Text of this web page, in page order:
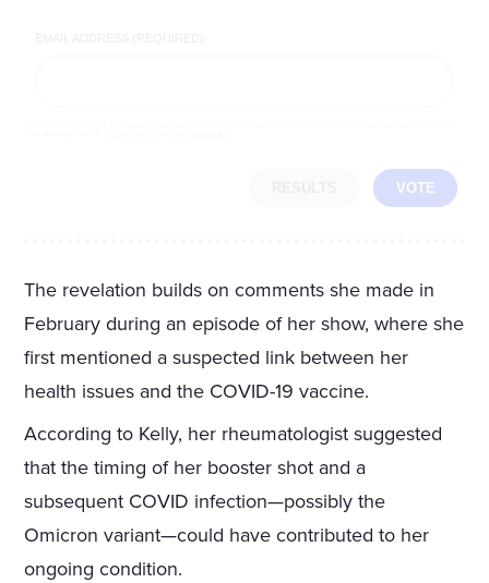
VOTE
The revelation builds on comments she made in
February during an episode of her show, where she
first mentioned a suspected link between her
health issues and the COVID-19 vaccine.
According to Kelly, her rheumatologist suggested
that the timing of her booster shot and a
subsequent COVID infection—possibly the
Omicron variant—could have contributed to her
ongoing condition.